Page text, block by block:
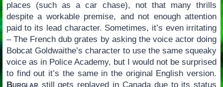
places (such as a car chase), not that many thrills
despite a workable premise, and not enough attention
paid to its lead character. Sometimes, it’s even irritating
– The French dub grates by asking the voice actor doing
Bobcat Goldwaithe’s character to use the same squeaky
voice as in Police Academy, but I would not be surprised
to find out it’s the same in the original English version.
Burglarstill gets replayed in Canada due to its status